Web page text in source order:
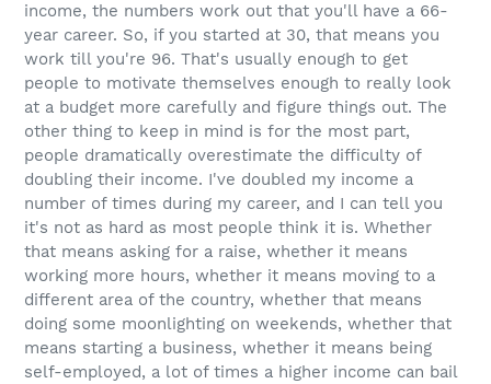
income, the numbers work out that you'll have a 66-
year career. So, if you started at 30, that means you
work till you're 96. That's usually enough to get
people to motivate themselves enough to really look
at a budget more carefully and figure things out. The
other thing to keep in mind is for the most part,
people dramatically overestimate the difficulty of
doubling their income. I've doubled my income a
number of times during my career, and I can tell you
it's not as hard as most people think it is. Whether
that means asking for a raise, whether it means
working more hours, whether it means moving to a
different area of the country, whether that means
doing some moonlighting on weekends, whether that
means starting a business, whether it means being
self-employed, a lot of times a higher income can bail